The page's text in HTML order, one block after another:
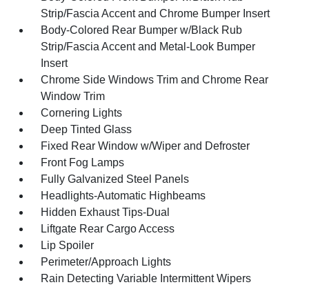
Strip/Fascia Accent and Chrome Bumper Insert
Body-Colored Rear Bumper w/Black Rub
Strip/Fascia Accent and Metal-Look Bumper
Insert
Chrome Side Windows Trim and Chrome Rear
Window Trim
Cornering Lights
Deep Tinted Glass
Fixed Rear Window w/Wiper and Defroster
Front Fog Lamps
Fully Galvanized Steel Panels
Headlights-Automatic Highbeams
Hidden Exhaust Tips-Dual
Liftgate Rear Cargo Access
Lip Spoiler
Perimeter/Approach Lights
Rain Detecting Variable Intermittent Wipers